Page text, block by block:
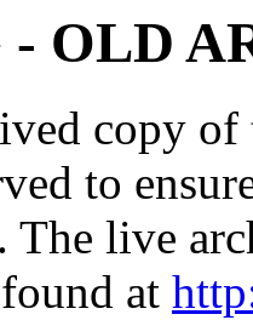
OLD
copy
to
The live
at